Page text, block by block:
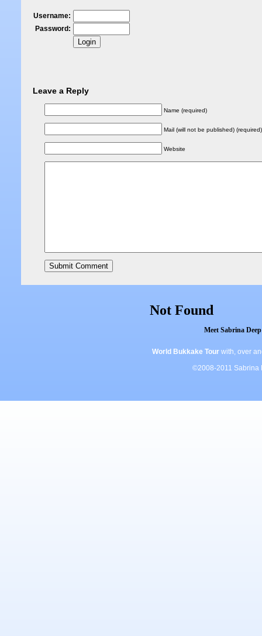
Username:
Password:
Leave a Reply
Name (required)
Mail (will not be published) (required)
Website
Meet Sabrina
World Bukkake Tour with, over
©2008-2011 Sabrina